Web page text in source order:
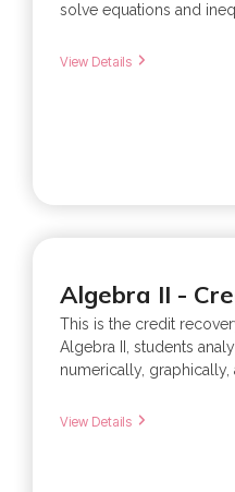
solve equations and
View Details
Algebra II -
This is the credit
Algebra II, students
numerically, graphically,
View Details